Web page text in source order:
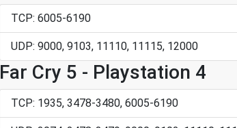
TCP: 6005-6190
UDP: 9000, 9103, 11110, 11115, 12000
Far Cry 5 - Playstation 4
TCP: 1935, 3478-3480, 6005-6190